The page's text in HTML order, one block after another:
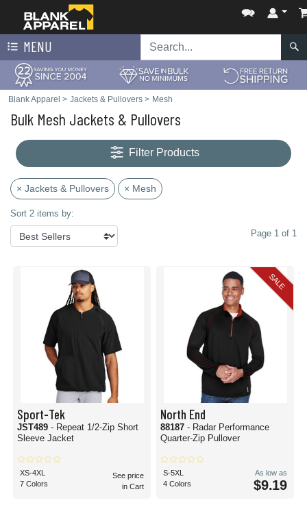
MENU
Blank Apparel > Jackets & Pullovers > Mesh
Bulk Mesh Jackets & Pullovers
Filter Products
× Jackets & Pullovers × Mesh
Sort 2 items by:
Page 1 of 1
Sport-Tek
JST489 - Repeat 1/2-Zip Short
Sleeve Jacket
XS-4XL
7 Colors
See price
in Cart
SALE
North End
88187 - Radar Performance
Quarter-Zip Pullover
S-5XL
4 Colors
As low as
$9.19